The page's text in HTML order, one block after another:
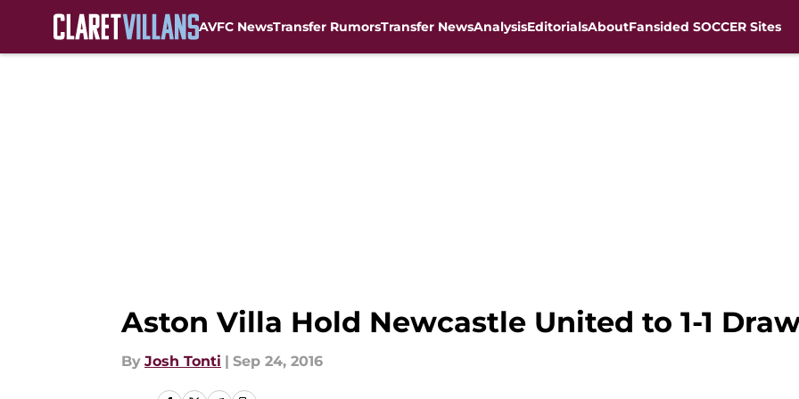
AVFC NewsTransfer RumorsTransfer NewsAnalysisEditorialsAboutFansided SOCCER Sites
Aston Villa Hold Newcastle United to 1-1
By Josh Tonti | Sep 24, 2016